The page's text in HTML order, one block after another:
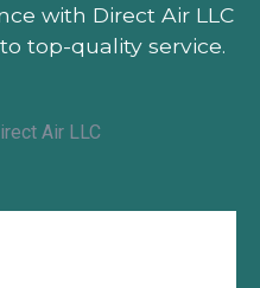
with Direct Air LLC
top-quality service.
Air LLC